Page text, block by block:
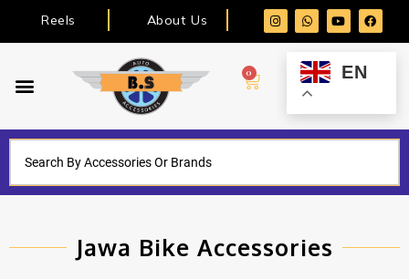
Reels About Us
0 EN
Jawa Bike Accessories